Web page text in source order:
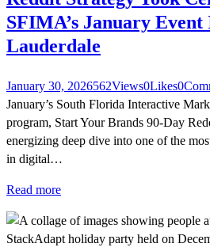
SFIMA’s January
Lauderdale
January 30, 2026562Views0Likes0
January’s South Florida Interactive
program, Start Your Brands 90-Day
energizing deep dive into one of the
in digital…
Read more